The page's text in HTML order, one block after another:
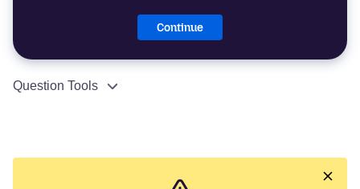
Continue
Question Tools